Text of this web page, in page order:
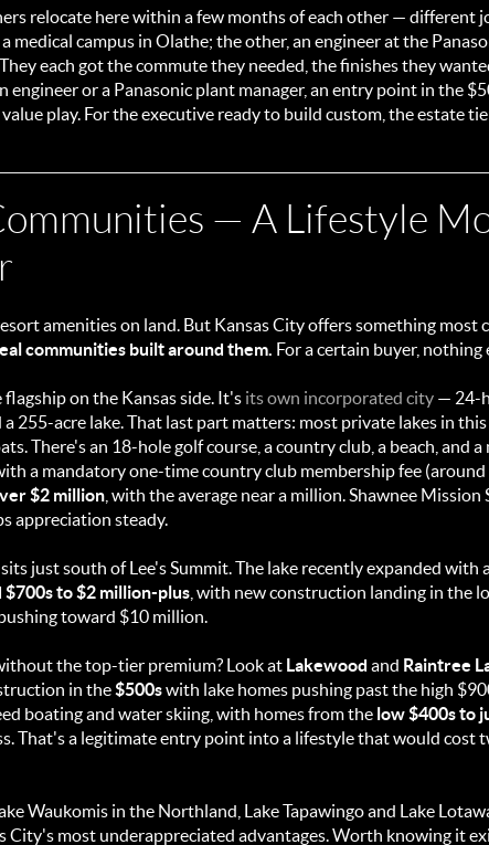
relocate here within a few months of each other — different
medical campus in Olathe; the other, an engineer at the
each got the commute they needed, the finishes they
engineer or a Panasonic plant manager, an entry point in the
play. For the executive ready to build custom, the estate
— A Lifestyle
amenities on land. But Kansas City offers something most
communities built around them. For a certain buyer, nothing
flagship on the Kansas side. It's its own incorporated city — 24-
255-acre lake. That last part matters: most private lakes in
There's an 18-hole golf course, a country club, a beach, and
a mandatory one-time country club membership fee
$2 million , with the average near a million. Shawnee
appreciation steady.
sits just south of Lee's Summit. The lake recently expanded with
$700s to $2 million-plus , with new construction landing in the
toward $10 million.
the top-tier premium? Look at Lakewood and Raintree
in the$500swith lake homes pushing past the high
boating and water skiing, with homes from the low $400s to
That's a legitimate entry point into a lifestyle that would cost
Waukomis in the Northland, Lake Tapawingo and Lake
City's most underappreciated advantages. Worth knowing it